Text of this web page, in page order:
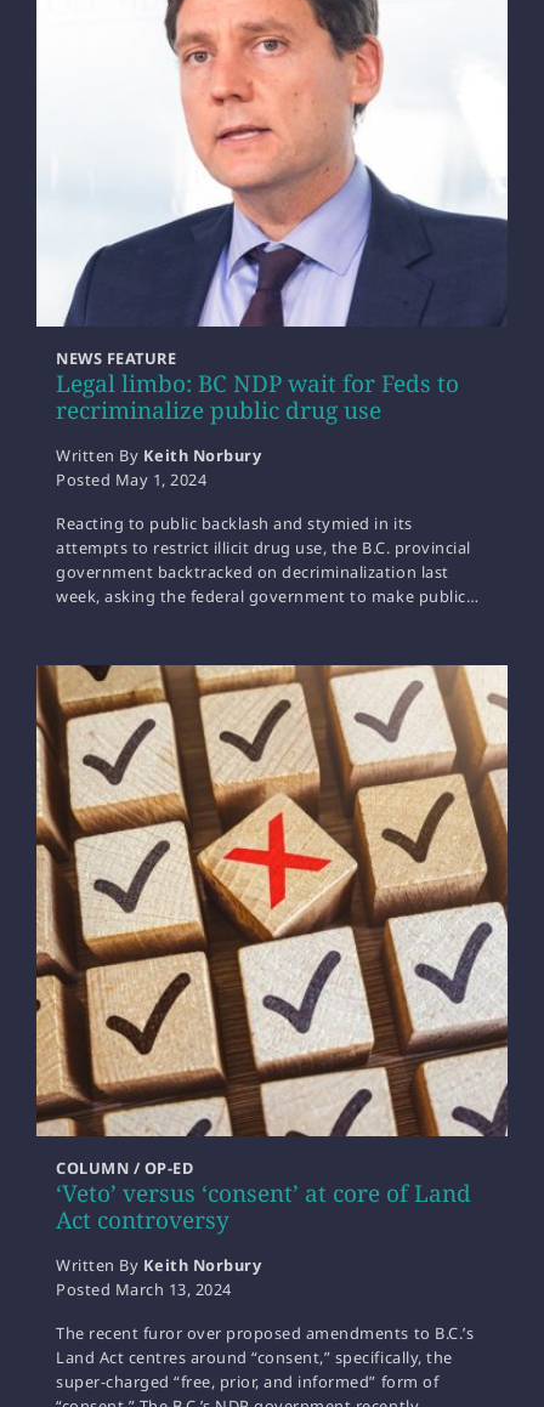
Legal limbo: BC NDP wait for Feds to
recriminalize public drug use
NEWS FEATURE
Written By Keith Norbury
Posted May 1, 2024
Reacting to public backlash and stymied in its
attempts to restrict illicit drug use, the B.C. provincial
government backtracked on decriminalization last
week, asking the federal government to make public…
‘Veto’ versus ‘consent’ at core of Land
Act controversy
COLUMN / OP-ED
Written By Keith Norbury
Posted March 13, 2024
The recent furor over proposed amendments to B.C.’s
Land Act centres around “consent,” specifically, the
super-charged “free, prior, and informed” form of